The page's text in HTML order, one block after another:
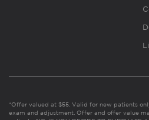
*Offer valued at $55. Valid for new patients
exam and adjustment. Offer and offer value